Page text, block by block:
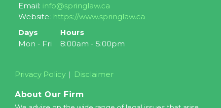
Email: info@springlaw.ca
Website: https://www.springlaw.ca
Days
Hours
Mon - Fri
8:00am - 5:00pm
Privacy Policy Disclaimer
About Our Firm